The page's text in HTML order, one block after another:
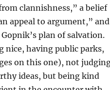
clannishness,” a belief
appeal to argument,” and
plan of salvation.
nice, having public parks,
on this one), not
ideas, but being kind